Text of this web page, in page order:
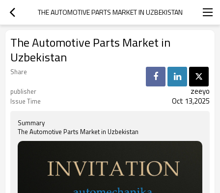
THE AUTOMOTIVE PARTS MARKET IN UZBEKISTAN
The Automotive Parts Market in
Uzbekistan
Share
publisher
zeeyo
Issue Time Oct 13,2025
Summary
The Automotive Parts Market in Uzbekistan